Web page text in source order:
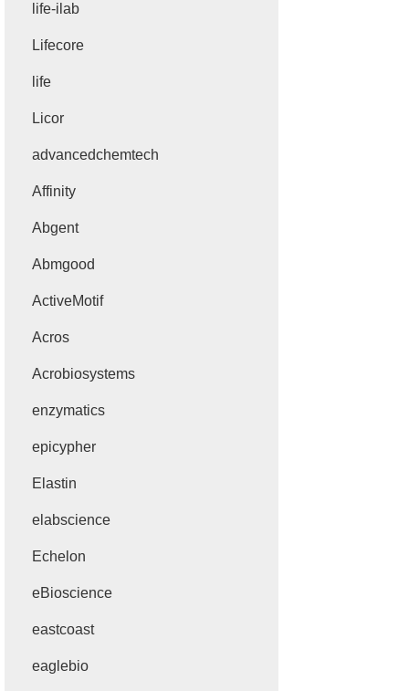
life-ilab
Lifecore
life
Licor
advancedchemtech
Affinity
Abgent
Abmgood
ActiveMotif
Acros
Acrobiosystems
enzymatics
epicypher
Elastin
elabscience
Echelon
eBioscience
eastcoast
eaglebio